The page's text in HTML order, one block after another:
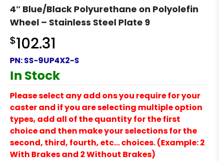
4″ Blue/Black Polyurethane on Polyolefin
Wheel – Stainless Steel Plate 9
$102.31
PN:SS-9UP4X2-S
In Stock
Please select any add ons you require for your
caster and if you are selecting multiple option
types, add all of the quantity for the first
choice and then make your selections for the
second, third, fourth, etc… choices. (Example: 2
With Brakes and 2 Without Brakes)